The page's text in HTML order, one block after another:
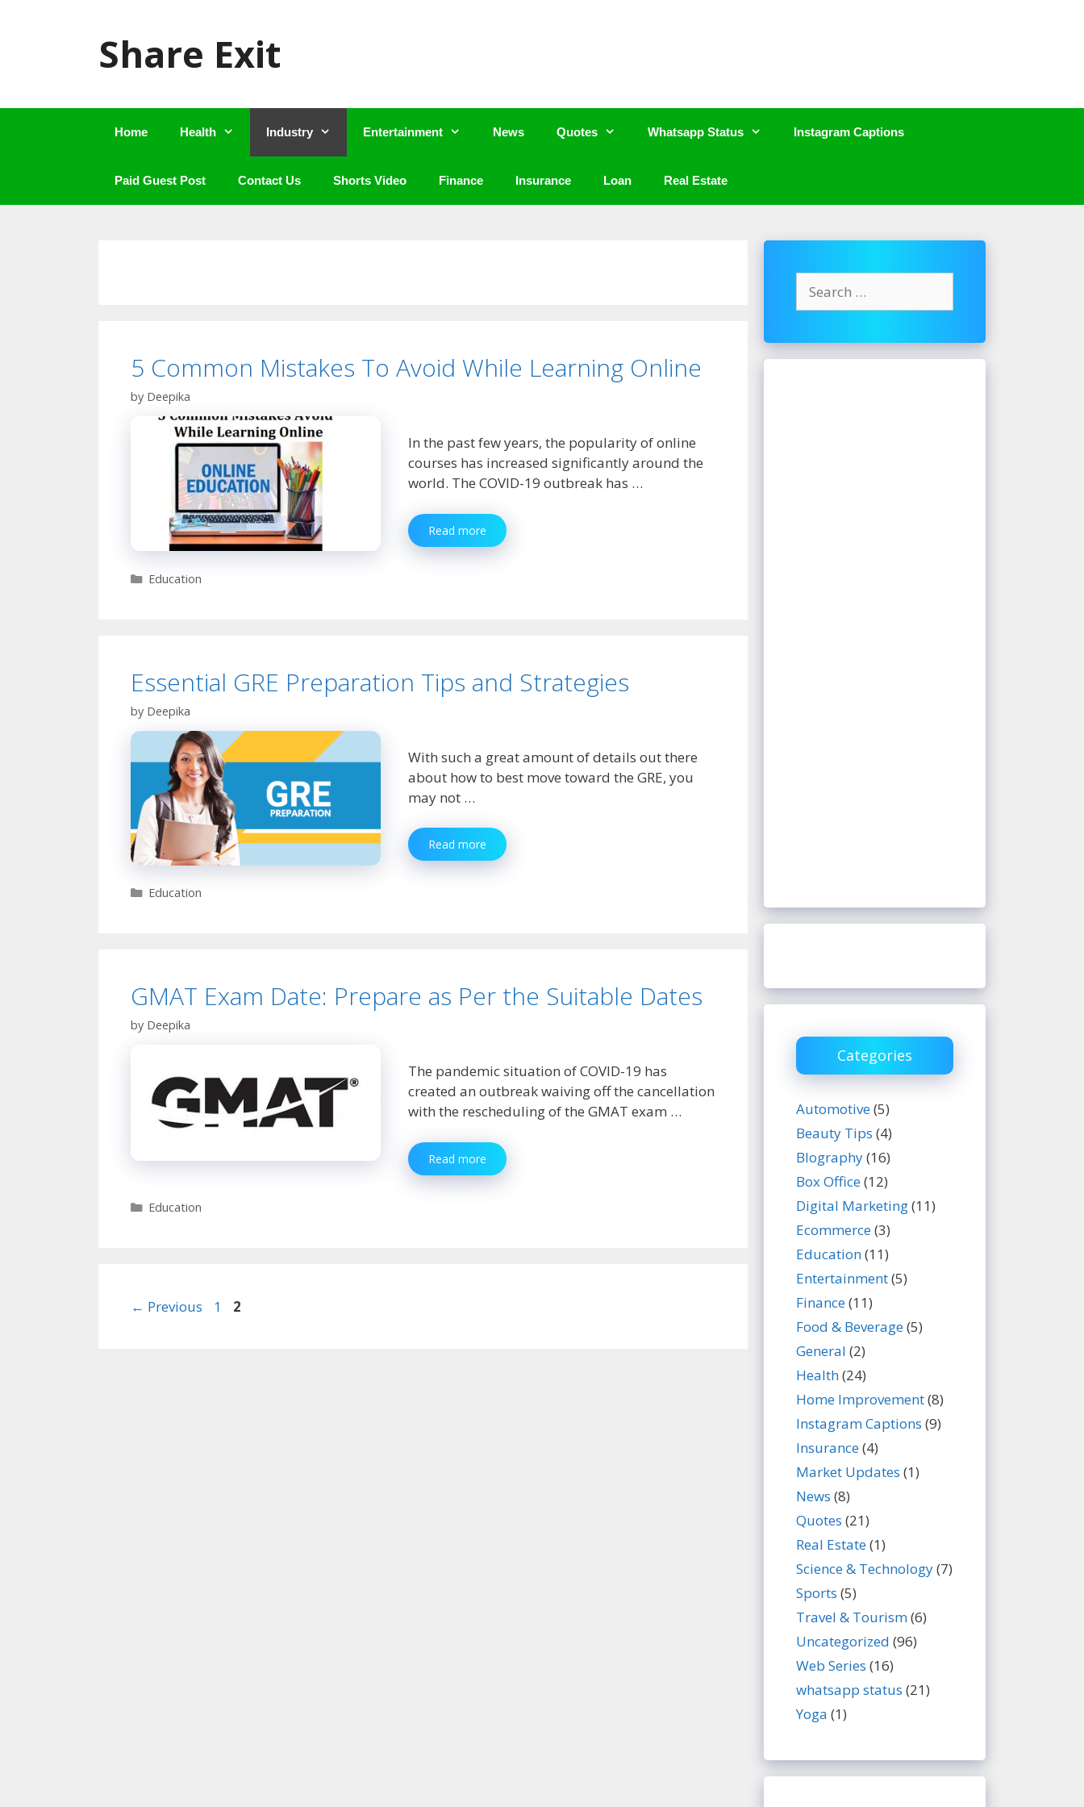
Share Exit
Home Health Industry Entertainment News Quotes Whatsapp Status Instagram Captions
Paid Guest Post Contact Us Shorts Video Finance Insurance Loan Real Estate
5 Common Mistakes To Avoid While Learning Online
by Deepika
In the past few years, the popularity of online
courses has increased significantly around the
world. The COVID-19 outbreak has …
Read more
Common
Categories
Education
Essential GRE Preparation Tips and Strategies
by Deepika
With such a great amount of details out there
about how to best move toward the GRE, you
may not …
Read more Essential
GRE
Categories
Education
GMAT Exam Date: Prepare as Per the Suitable Dates
by Deepika
The pandemic situation of COVID-19 has
created an outbreak waiving off the cancellation
with the rescheduling of the GMAT exam …
Read more GMAT
Exam
Categories
Education
← Previous Page
1 Page
2
for:
Categories
Automotive(5)
Beauty Tips (4)
BIography(16)
Box Office(12)
Digital Marketing(11)
Ecommerce(3)
Education(11)
Entertainment(5)
Finance(11)
Food & Beverage(5)
General (2)
Health(24)
Home Improvement(8)
Instagram Captions (9)
Insurance(4)
Market Updates (1)
News (8)
Quotes (21)
Real Estate(1)
Science & Technology(7)
Sports (5)
Travel & Tourism(6)
Uncategorized (96)
Web Series (16)
whatsapp status (21)
Yoga (1)